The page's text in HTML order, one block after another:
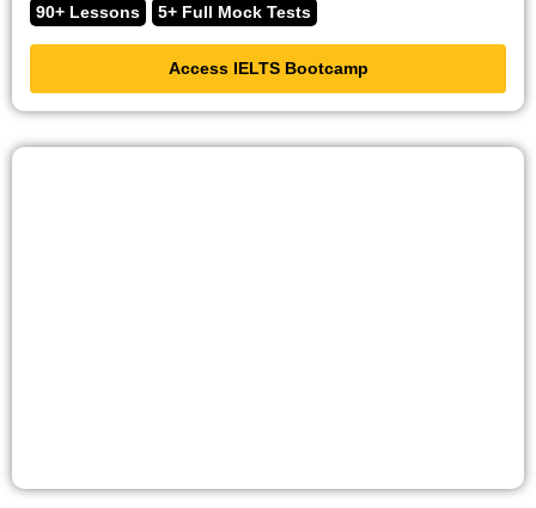
90+ Lessons 5+ Full Mock Tests
Access IELTS Bootcamp